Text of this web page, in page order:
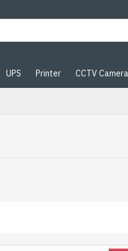
UPS Printer CCTV Camera